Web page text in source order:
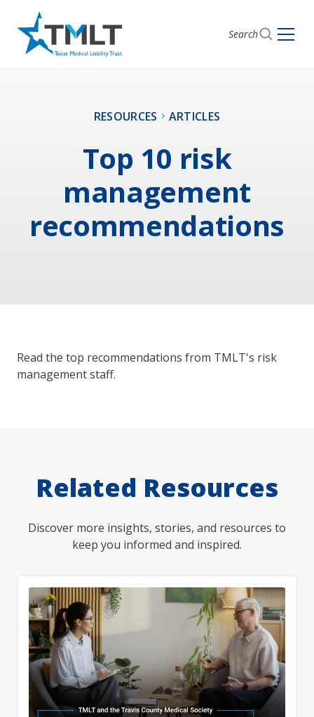
Search
RESOURCES ARTICLES
Top 10 risk
management
recommendations
Read the top recommendations from TMLT's risk
management staff.
Related Resources
Discover more insights, stories, and resources to
keep you informed and inspired.